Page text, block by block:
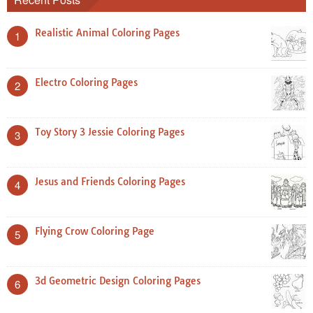
1 Realistic Animal Coloring Pages
2 Electro Coloring Pages
3 Toy Story 3 Jessie Coloring Pages
4 Jesus and Friends Coloring Pages
5 Flying Crow Coloring Page
6 3d Geometric Design Coloring Pages